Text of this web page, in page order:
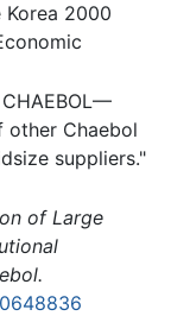
Korea 2000
CHAEBOL—
Chaebol
suppliers."
of Large